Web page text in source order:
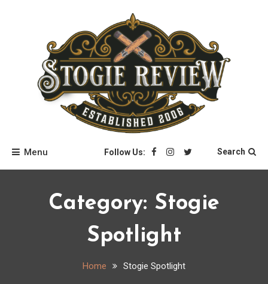
Stogie Review
Menu Follow Us: Search
Category: Stogie
Spotlight
Home Stogie Spotlight